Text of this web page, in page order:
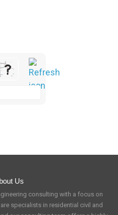
Us
consulting with a focus on
specialists in residential civil and